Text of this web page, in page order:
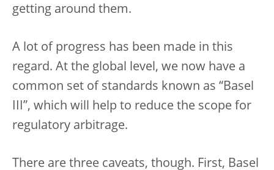
getting around them.
A lot of progress has been made in this
regard. At the global level, we now have a
common set of standards known as “Basel
III”, which will help to reduce the scope for
regulatory arbitrage.
There are three caveats, though. First, Basel